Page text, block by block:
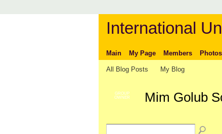
International
Main My Page Members Photos
All Blog Posts My Blog
GROUP
OWNER
Mim Golub